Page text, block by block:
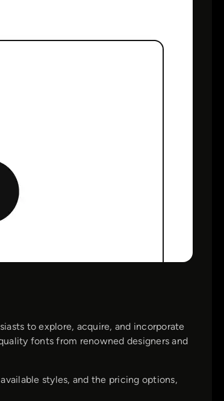
to explore, acquire, and incorporate
fonts from renowned designers and
styles, and the pricing options,